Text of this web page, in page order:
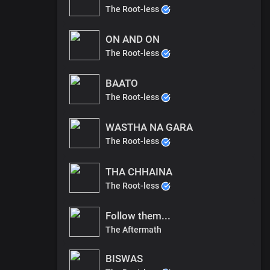
The Root-less
ON AND ON
The Root-less
BAATO
The Root-less
WASTHA NA GARA
The Root-less
THA CHHAINA
The Root-less
Follow them...
The Aftermath
BISWAS